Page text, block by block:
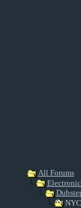
All Forums